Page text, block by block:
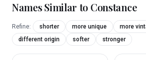
Names Similar to Constance
Refine: shorter more unique
more
different origin
softer stronger